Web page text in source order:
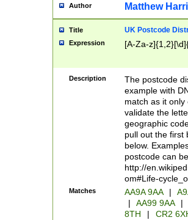
Author Matthew
Title UK Postcode
Expression [A-Za-
Description
The postcode
example with
match as it
validate the
geographic
pull out the first
below.
postcode can
http://
om#Life-
Matches AA9A 9AA |
|
AA99 9AA |
8TH
| CR2